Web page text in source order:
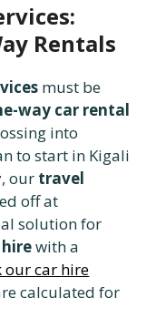
Rentals
must be
way car rental
into
to start in Kigali
our travel
off at
solution for
with a
our car hire
calculated for